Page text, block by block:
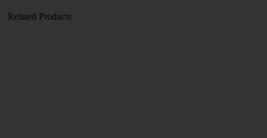
Related Products